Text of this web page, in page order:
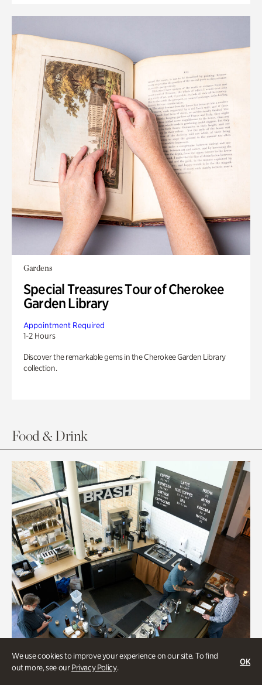
We use cookies to improve your experience on our site. To find
out more, see ourPrivacy Policy.
OK
Gardens
Special Treasures Tour of Cherokee
Garden Library
Appointment Required
1-2 Hours
Discover the remarkable gems in the Cherokee Garden Library
collection.
Food & Drink